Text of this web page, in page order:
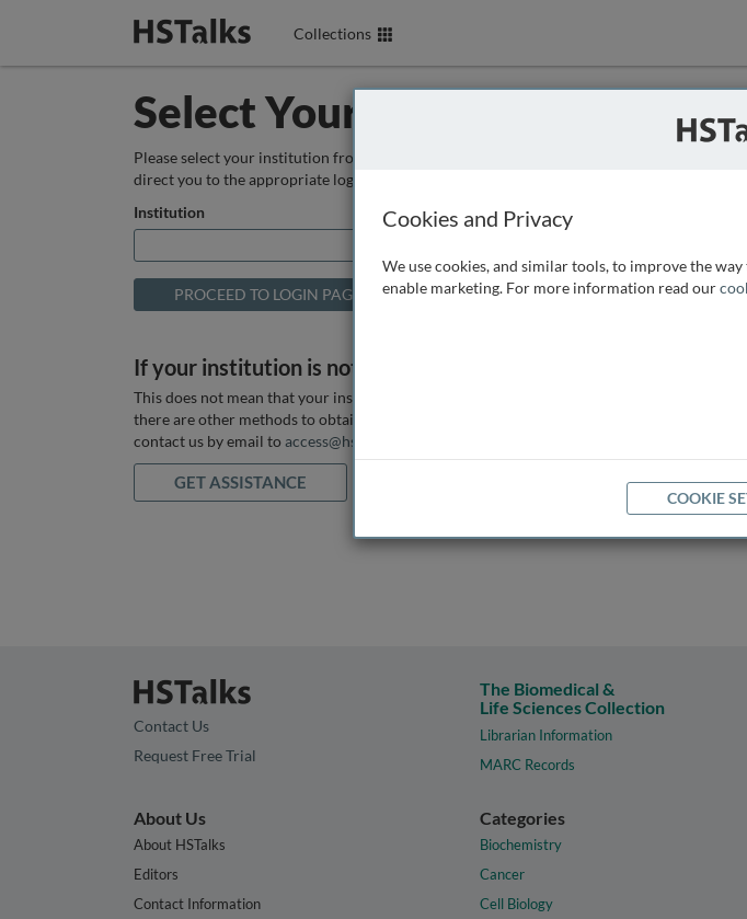
Collections
Select Your Institution
Please select your institution from the box below so that we can
direct you to the appropriate login page.
Institution
If your institution is not listed above
This does not mean that your institution does not have access, as
there are other methods to obtain it. If you want assistance you can
contact us by email to access@hstalks.com
GET ASSISTANCE
Contact Us
Request Free Trial
The Biomedical &
Life Sciences Collection
Librarian Information
MARC Records
About Us
About HSTalks
Editors
Contact Information
Categories
Biochemistry
Cancer
Cell Biology
Cookies and Privacy
We use cookies, and similar tools, to improve the
enable marketing. For more information read our
COOKIE